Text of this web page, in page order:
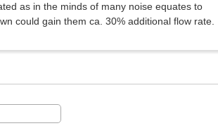
as in the minds of many noise equates to
could gain them ca. 30% additional flow rate.